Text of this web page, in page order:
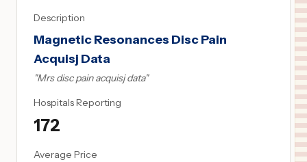
Description
Magnetic Resonances Disc Pain
Acquisj Data
"Mrs disc pain acquisj data"
Hospitals Reporting
172
Average Price